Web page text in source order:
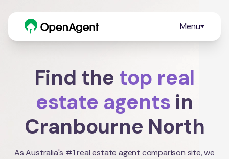
Menu
Find the top real
estate agents in
Cranbourne North
As Australia's #1 real estate agent comparison site, we